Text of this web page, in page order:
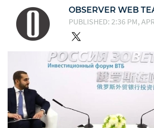
OBSERVER WEB
PUBLISHED: 2:36 PM,